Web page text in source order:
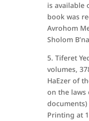
is available
book was
Avrohom
Sholom
5. Tiferet
volumes,
HaEzer of
on the laws
Printing at